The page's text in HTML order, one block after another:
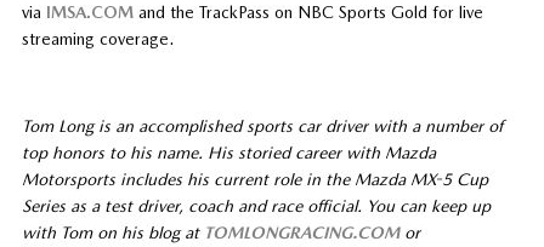
via IMSA.COMand the TrackPass on NBC Sports Gold for live
streaming coverage.
Tom Long is an accomplished sports car driver with a number of
top honors to his name. His storied career with Mazda
Motorsports includes his current role in the Mazda MX-5 Cup
Series as a test driver, coach and race official. You can keep up
with Tom on his blog at TOMLONGRACING.COMor